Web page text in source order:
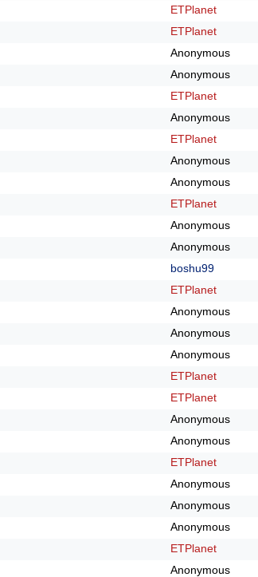
ETPlanet
ETPlanet
Anonymous
Anonymous
ETPlanet
Anonymous
ETPlanet
Anonymous
Anonymous
ETPlanet
Anonymous
Anonymous
boshu99
ETPlanet
Anonymous
Anonymous
Anonymous
ETPlanet
ETPlanet
Anonymous
Anonymous
ETPlanet
Anonymous
Anonymous
Anonymous
ETPlanet
Anonymous